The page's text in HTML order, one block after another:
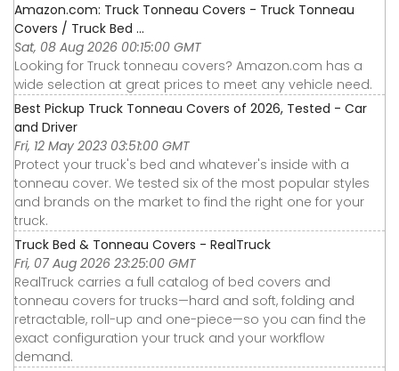
Amazon.com: Truck Tonneau Covers - Truck Tonneau
Covers / Truck Bed ...
Sat, 08 Aug 2026 00:15:00 GMT
Looking for Truck tonneau covers? Amazon.com has a
wide selection at great prices to meet any vehicle need.
Best Pickup Truck Tonneau Covers of 2026, Tested - Car
and Driver
Fri, 12 May 2023 03:51:00 GMT
Protect your truck's bed and whatever's inside with a
tonneau cover. We tested six of the most popular styles
and brands on the market to find the right one for your
truck.
Truck Bed & Tonneau Covers - RealTruck
Fri, 07 Aug 2026 23:25:00 GMT
RealTruck carries a full catalog of bed covers and
tonneau covers for trucks—hard and soft, folding and
retractable, roll-up and one-piece—so you can find the
exact configuration your truck and your workflow
demand.